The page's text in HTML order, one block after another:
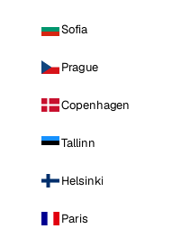
Sofia
Prague
Copenhagen
Tallinn
Helsinki
Paris